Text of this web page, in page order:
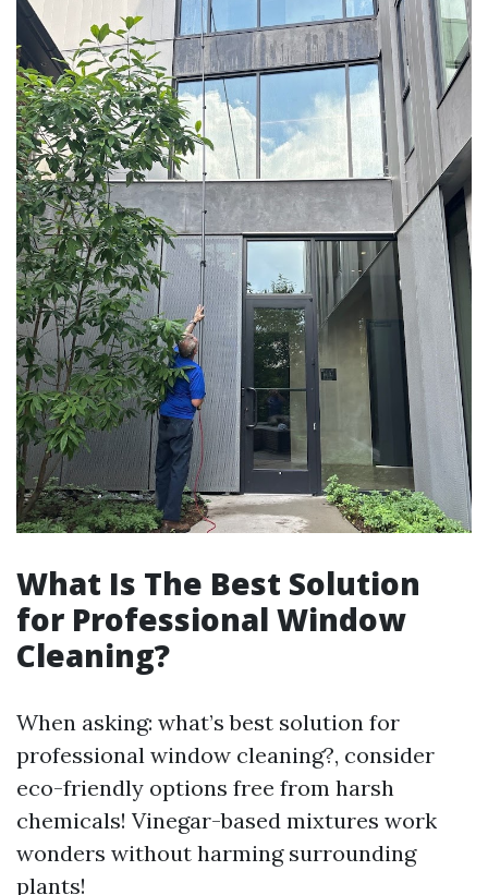
What Is The Best Solution
for Professional Window
Cleaning?
When asking: what’s best solution for
professional window cleaning?, consider
eco-friendly options free from harsh
chemicals! Vinegar-based mixtures work
wonders without harming surrounding
plants!